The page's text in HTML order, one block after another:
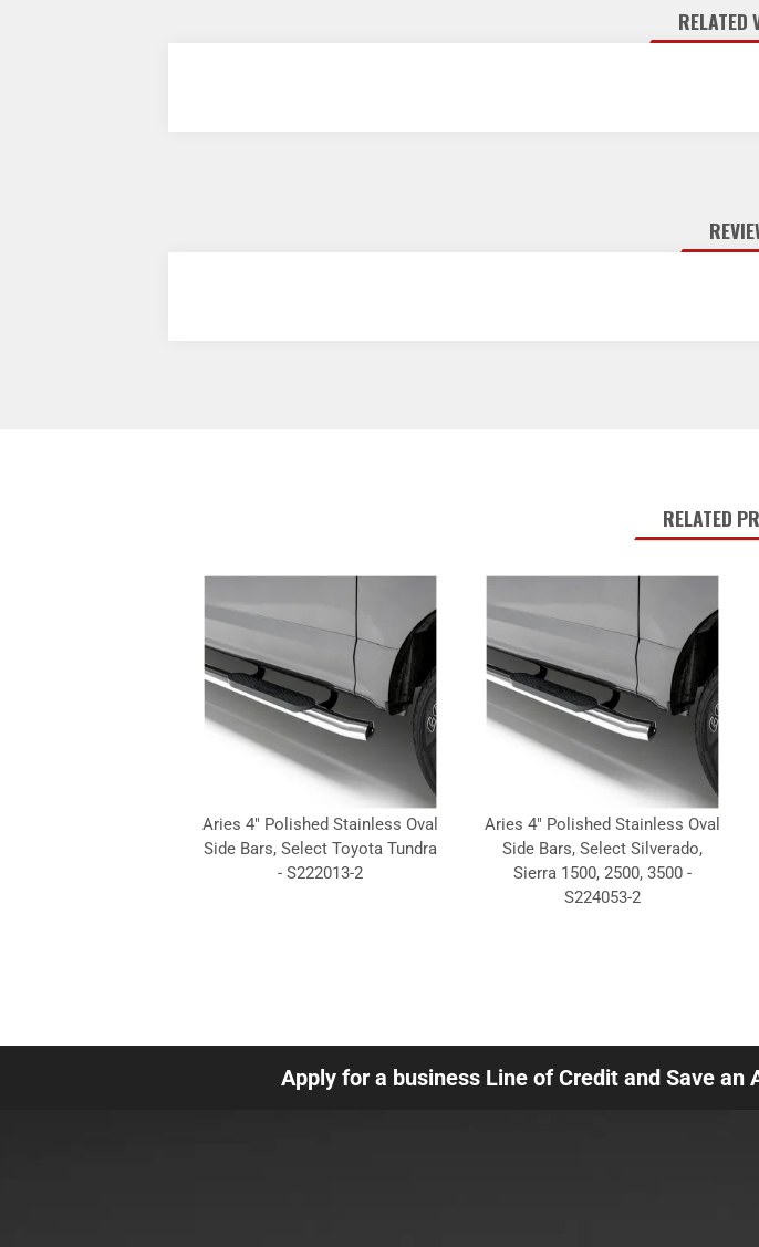
RELATED
RELATED
Aries 4" Polished Stainless Oval
Side Bars, Select Toyota Tundra
- S222013-2
Aries 4" Polished Stainless Oval
Side Bars, Select Silverado,
Sierra 1500, 2500, 3500 -
S224053-2
Apply for a business Line of Credit and Save